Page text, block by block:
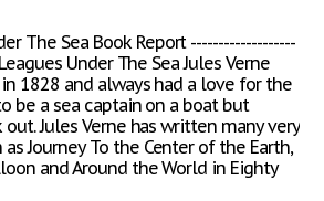
The Sea Book Report -------------------
Under The Sea Jules Verne
1828 and always had a love for the
be a sea captain on a boat but
Jules Verne has written many very
Journey To the Center of the Earth,
and Around the World in Eighty